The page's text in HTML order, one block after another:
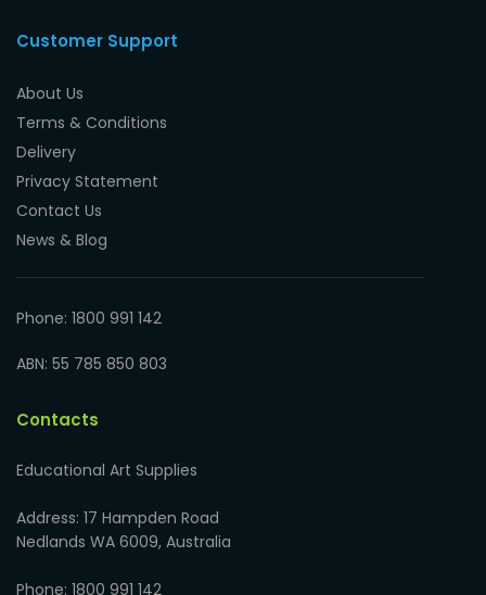
Customer Support
About Us
Terms & Conditions
Delivery
Privacy Statement
Contact Us
News & Blog
Phone: 1800 991 142
ABN: 55 785 850 803
Contacts
Educational Art Supplies
Address: 17 Hampden Road
Nedlands WA 6009, Australia
Phone: 1800 991 142